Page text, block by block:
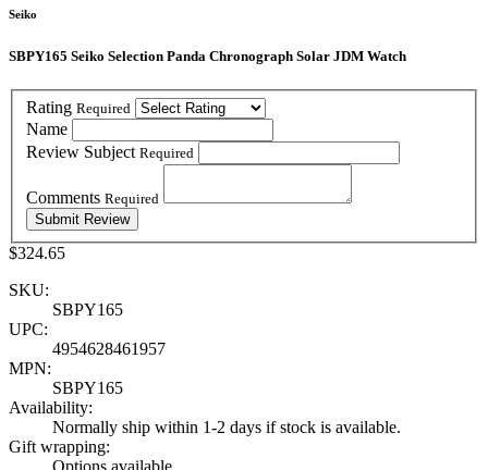
Seiko
SBPY165 Seiko Selection Panda Chronograph Solar JDM Watch
Rating Required
Name
Review Subject Required
Comments Required
$324.65
SKU:
SBPY165
UPC:
4954628461957
MPN:
SBPY165
Availability:
Normally ship within 1-2 days if stock is available.
Gift wrapping:
Options available